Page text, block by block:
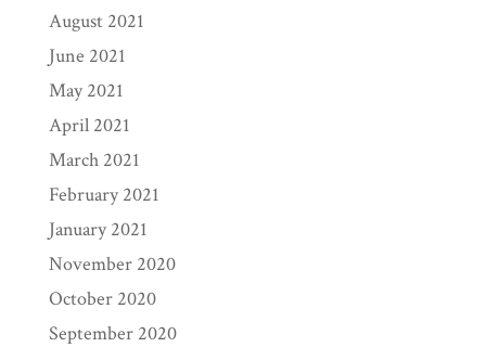
August 2021
June 2021
May 2021
April 2021
March 2021
February 2021
January 2021
November 2020
October 2020
September 2020